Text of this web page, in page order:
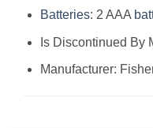
Batteries: 2 AAA
Is Discontinued By
Manufacturer: